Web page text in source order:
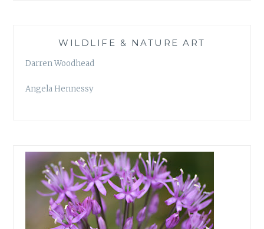
WILDLIFE & NATURE ART
Darren Woodhead
Angela Hennessy